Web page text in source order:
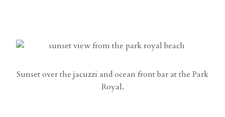
Sunset over the jacuzzi and ocean front bar at the Park
Royal.